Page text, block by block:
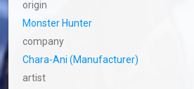
origin
Monster Hunter
company
Chara-Ani (Manufacturer)
artist